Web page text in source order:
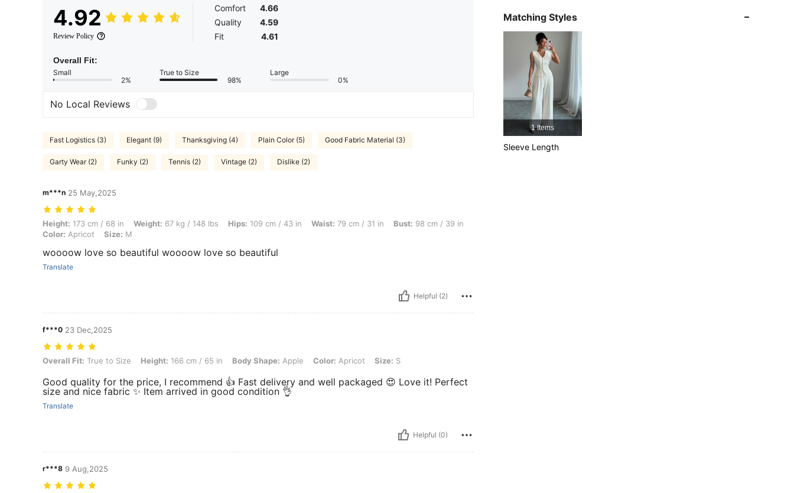
4.92
Review Policy
Comfort
4.66
Quality
4.59
Fit
4.61
Overall Fit:
Small
2%
True to Size
98%
Large
0%
No Local Reviews
Fast Logistics (3) Elegant (9) Thanksgiving (4) Plain Color (5) Good Fabric Material (3)
Garty Wear (2) Funky (2) Tennis (2) Vintage (2) Dislike (2)
m***n 25 May,2025
Height: 173 cm / 68 in, Weight: 67 kg / 148 lbs, Hips: 109 cm / 43 in, Waist: 79 cm / 31 in, Bust: 98 cm / 39 in, Color: Apricot, Size: M
Height: 173 cm / 68 in Weight: 67 kg / 148 lbs Hips: 109 cm / 43 in Waist: 79 cm / 31 in Bust: 98 cm / 39 in
Color: Apricot Size: M
woooow love so beautiful woooow love so beautiful
Translate
Helpful (2)
f***0 23 Dec,2025
Overall Fit: True to Size, Height: 166 cm / 65 in, Body Shape: Apple, Color: Apricot, Size: S
Overall Fit: True to Size Height: 166 cm / 65 in Body Shape: Apple Color: Apricot Size: S
Good quality for the price, I recommend 👍 Fast delivery and well packaged 😍 Love it! Perfect
size and nice fabric ✨ Item arrived in good condition 👌
Translate
Helpful (0)
r***8 9 Aug,2025
4.89
4.89
4.89
4.89
Matching Styles
1 Items
Sleeve Length